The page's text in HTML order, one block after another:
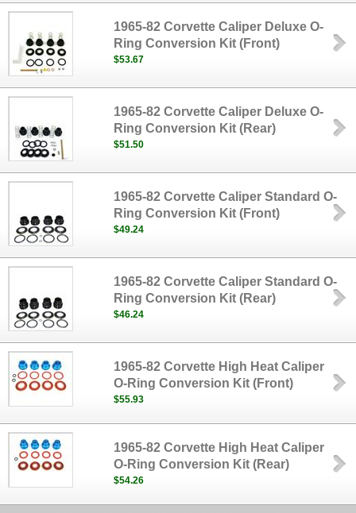
1965-82 Corvette Caliper Deluxe O-
Ring Conversion Kit (Front)
$53.67
1965-82 Corvette Caliper Deluxe O-
Ring Conversion Kit (Rear)
$51.50
1965-82 Corvette Caliper Standard O-
Ring Conversion Kit (Front)
$49.24
1965-82 Corvette Caliper Standard O-
Ring Conversion Kit (Rear)
$46.24
1965-82 Corvette High Heat Caliper
O-Ring Conversion Kit (Front)
$55.93
1965-82 Corvette High Heat Caliper
O-Ring Conversion Kit (Rear)
$54.26